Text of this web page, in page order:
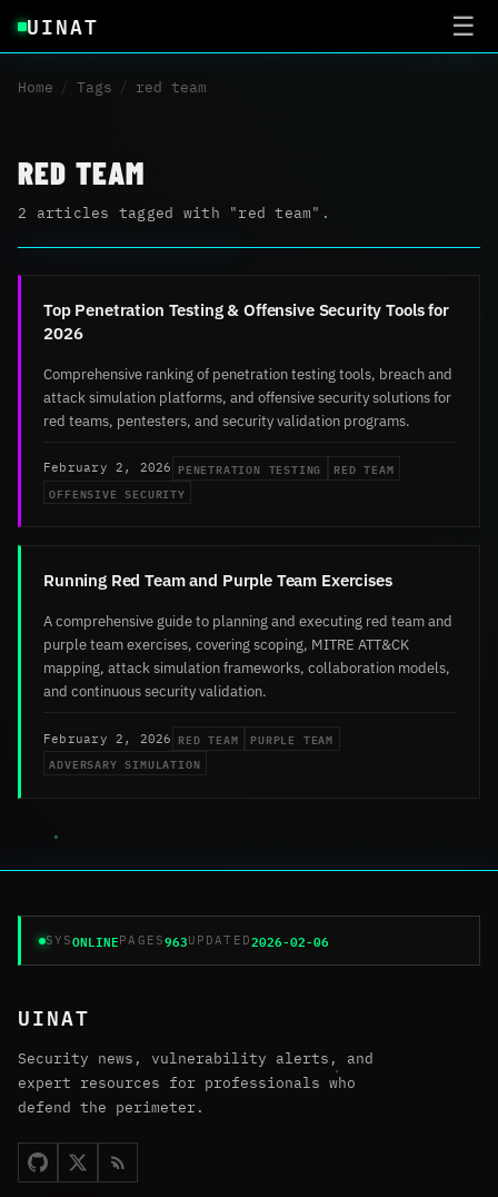
UINAT ☰
Home / Tags / red team
RED TEAM
2 articles tagged with "red team".
Top Penetration Testing & Offensive Security Tools for
2026
Comprehensive ranking of penetration testing tools, breach and
attack simulation platforms, and offensive security solutions for
red teams, pentesters, and security validation programs.
February 2, 2026 PENETRATION TESTING
RED TEAM
OFFENSIVE SECURITY
Running Red Team and Purple Team Exercises
A comprehensive guide to planning and executing red team and
purple team exercises, covering scoping, MITRE ATT&CK
mapping, attack simulation frameworks, collaboration models,
and continuous security validation.
February 2, 2026 RED TEAM
PURPLE TEAM
ADVERSARY SIMULATION
SYSONLINEPAGES963UPDATED2026-02-06
UINAT
Security news, vulnerability alerts, and
expert resources for professionals who
defend the perimeter.